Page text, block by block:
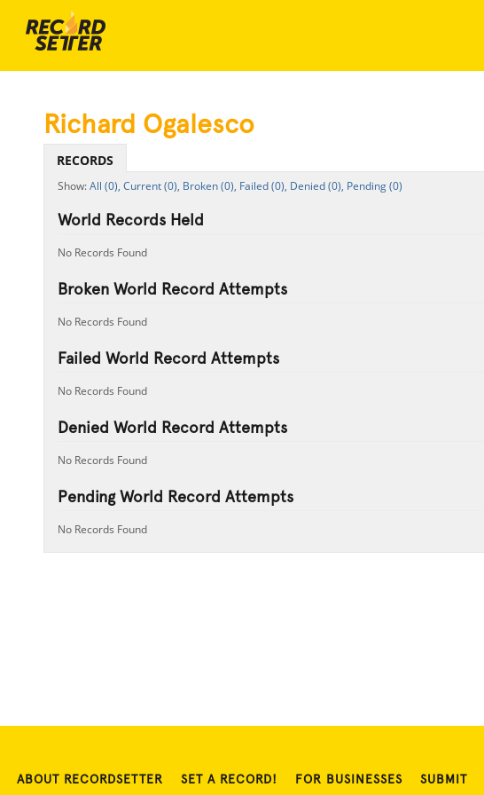
Richard Ogalesco
RECORDS
All (0), Current (0), Broken (0), Failed (0), Denied (0), Pending (0)
World Records Held
No Records Found
Broken World Record Attempts
No Records Found
Failed World Record Attempts
No Records Found
Denied World Record Attempts
No Records Found
Pending World Record Attempts
No Records Found
ABOUT RECORDSETTER SET A RECORD! FOR BUSINESSES SUBMIT